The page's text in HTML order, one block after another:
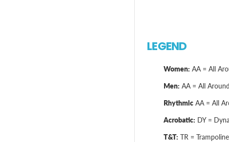
LEGEND
Women: AA = All
Men: AA = All
Rhythmic AA = All
Acrobatic: DY =
T&T: TR =